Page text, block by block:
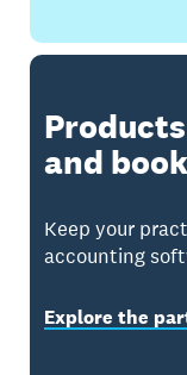
and
Keep your
accounting
Explore the